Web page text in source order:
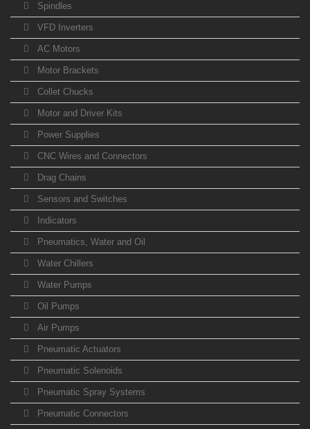
Spindles
VFD Inverters
AC Motors
Motor Brackets
Collet Chucks
Motor and Driver Kits
Power Supplies
CNC Wires and Connectors
Drag Chains
Sensors and Switches
Indicators
Pneumatics, Water and Oil
Water Chillers
Water Pumps
Oil Pumps
Air Pumps
Pneumatic Actuators
Pneumatic Solenoids
Pneumatic Spray Systems
Pneumatic Connectors